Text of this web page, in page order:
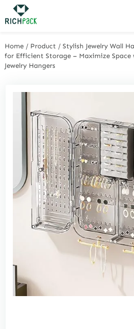
Home / Product /Stylish Jewelry Wall
for Efficient Storage – Maximize Space
Jewelry Hangers